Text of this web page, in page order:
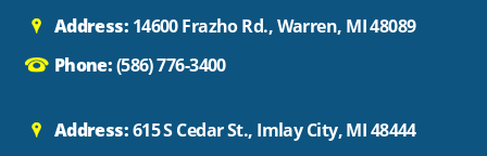
Address: 14600 Frazho Rd., Warren, MI 48089
Phone:(586) 776-3400
Address:615 S Cedar St., Imlay City, MI 48444